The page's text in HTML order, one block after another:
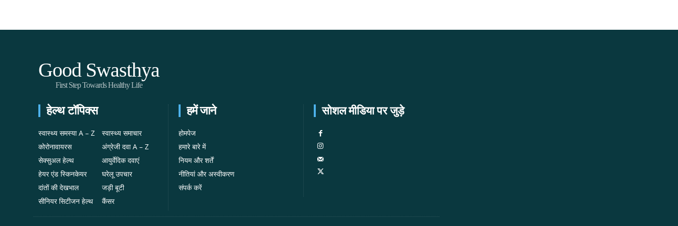
Good Swasthya
First Step Towards Healthy Life
हेल्थ टॉपिक्स
स्वास्थ्य समस्या A – Z
कोरोनावायरस
सेक्सुअल हेल्थ
हेयर एंड स्किनकेयर
दांतों की देखभाल
सीनियर सिटीजन हेल्थ
स्वास्थ्य समाचार
अंग्रेजी दवा A – Z
आयुर्वेदिक दवाएं
घरेलू उपचार
जड़ी बूटी
कैंसर
हमें जाने
होमपेज
हमारे बारे में
नियम और शर्तें
नीतियां और अस्वीकरण
संपर्क करें
सोशल मीडिया पर जुड़े